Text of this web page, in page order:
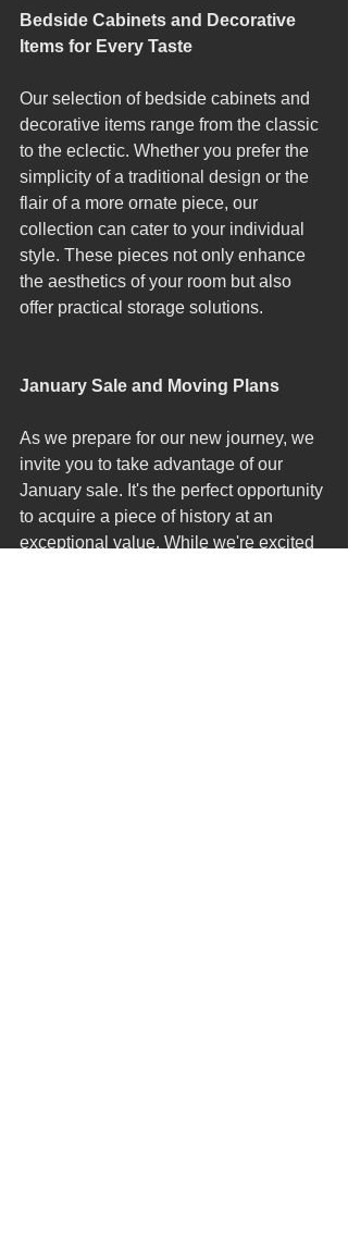
Bedside Cabinets and Decorative
Items for Every Taste
Our selection of bedside cabinets and
decorative items range from the classic
to the eclectic. Whether you prefer the
simplicity of a traditional design or the
flair of a more ornate piece, our
collection can cater to your individual
style. These pieces not only enhance
the aesthetics of your room but also
offer practical storage solutions.
January Sale and Moving Plans
As we prepare for our new journey, we
invite you to take advantage of our
January sale. It's the perfect opportunity
to acquire a piece of history at an
exceptional value. While we're excited